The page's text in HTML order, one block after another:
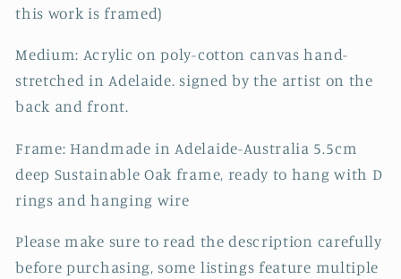
this work is framed)
Medium: Acrylic on poly-cotton canvas hand-
stretched in Adelaide. signed by the artist on the
back and front.
Frame: Handmade in Adelaide-Australia 5.5cm
deep Sustainable Oak frame, ready to hang with D
rings and hanging wire
Please make sure to read the description carefully
before purchasing, some listings feature multiple